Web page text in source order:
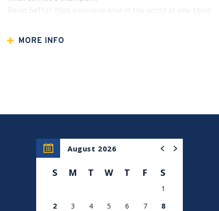
Being better than everyone else in the world at one thing
🔥 A raw, unfiltered conversation with an undefeated icon
MORE INFO
August 2026
S M T W T F S
1
2
3 4 5 6 7
8